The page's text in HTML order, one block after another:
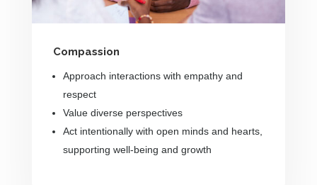
Compassion
Approach interactions with empathy and
respect
Value diverse perspectives
Act intentionally with open minds and hearts,
supporting well-being and growth